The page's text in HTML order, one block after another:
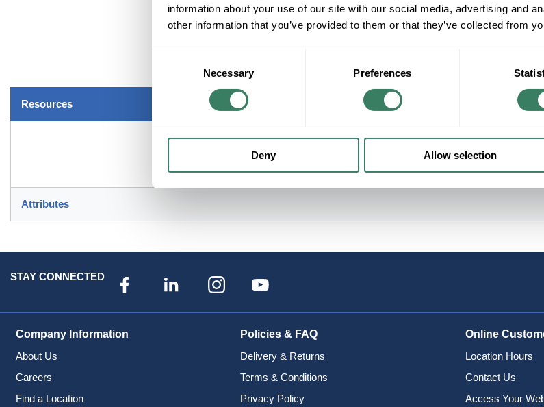
information about your use of our site with our social media, advertising and
other information that you’ve provided to them or that they’ve collected from
Necessary Preferences
Deny Allow selection
+/- CUSTOMER PART
HOTROY PL16-WB LIBRARY
Resources
Attributes
STAY CONNECTED
Company Information
About Us
Careers
Find a Location
Policies & FAQ
Delivery & Returns
Terms & Conditions
Privacy Policy
Online
Location Hours
Contact Us
Access Your